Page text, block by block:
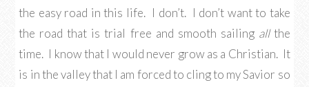
the easy road in this life. I don’t. I don’t want to take
the road that is trial free and smooth sailing allthe
time. I know that I would never grow as a Christian. It
is in the valley that I am forced to cling to my Savior so